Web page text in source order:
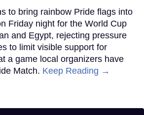
to bring rainbow Pride flags into
Friday night for the World Cup
and Egypt, rejecting pressure
to limit visible support for
a game local organizers have
Match. Keep Reading →